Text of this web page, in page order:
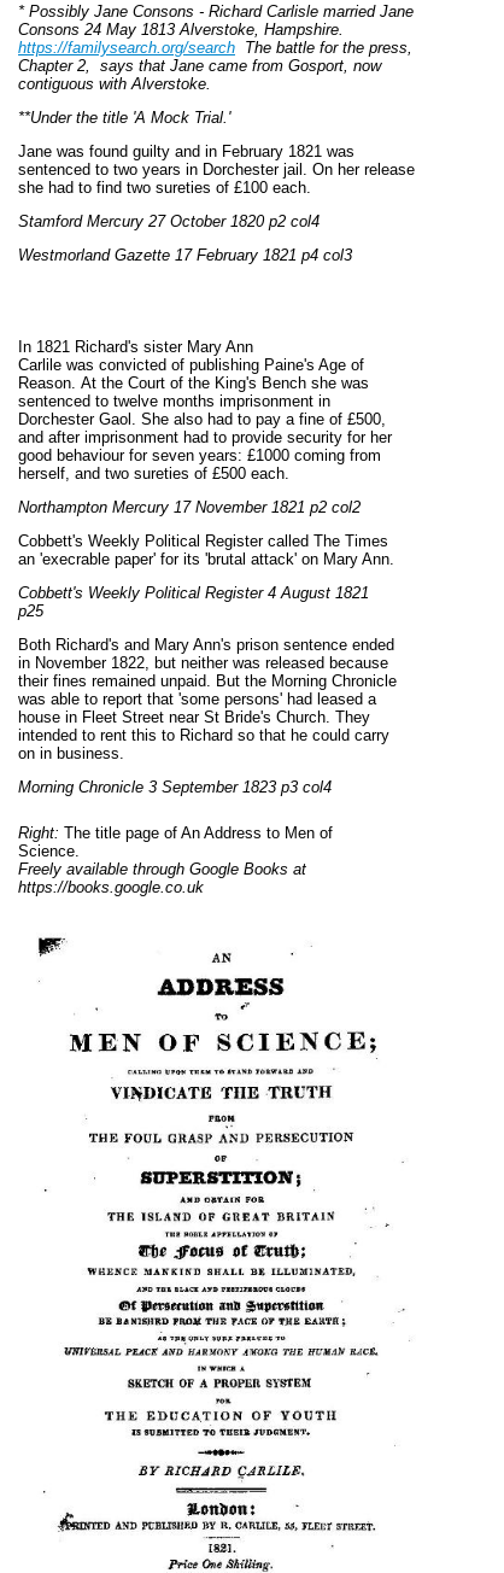
* Possibly Jane Consons - Richard Carlisle married Jane
Consons 24 May 1813 Alverstoke, Hampshire.
https://familysearch.org/search The battle for the press,
Chapter 2, says that Jane came from Gosport, now
contiguous with Alverstoke.
**Under the title 'A Mock Trial.'
Jane was found guilty and in February 1821 was
sentenced to two years in Dorchester jail. On her release
she had to find two sureties of £100 each.
Stamford Mercury 27 October 1820 p2 col4
Westmorland Gazette 17 February 1821 p4 col3
In 1821 Richard's sister Mary Ann
Carlile was convicted of publishing Paine's Age of
Reason. At the Court of the King's Bench she was
sentenced to twelve months imprisonment in
Dorchester Gaol. She also had to pay a fine of £500,
and after imprisonment had to provide security for her
good behaviour for seven years: £1000 coming from
herself, and two sureties of £500 each.
Northampton Mercury 17 November 1821 p2 col2
Cobbett's Weekly Political Register called The Times
an 'execrable paper' for its 'brutal attack' on Mary Ann.
Cobbett's Weekly Political Register 4 August 1821
p25
Both Richard's and Mary Ann's prison sentence ended
in November 1822, but neither was released because
their fines remained unpaid. But the Morning Chronicle
was able to report that 'some persons' had leased a
house in Fleet Street near St Bride's Church. They
intended to rent this to Richard so that he could carry
on in business.
Morning Chronicle 3 September 1823 p3 col4
Right: The title page of An Address to Men of
Science.
Freely available through Google Books at
https://books.google.co.uk